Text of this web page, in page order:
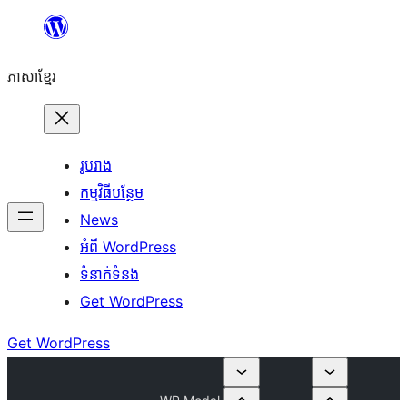
content
ភាសា​ខ្មែរ
រូបរាង
កម្មវិធីបន្ថែម
News
អំពី WordPress
ទំនាក់​ទំនង
Get WordPress
Get WordPress